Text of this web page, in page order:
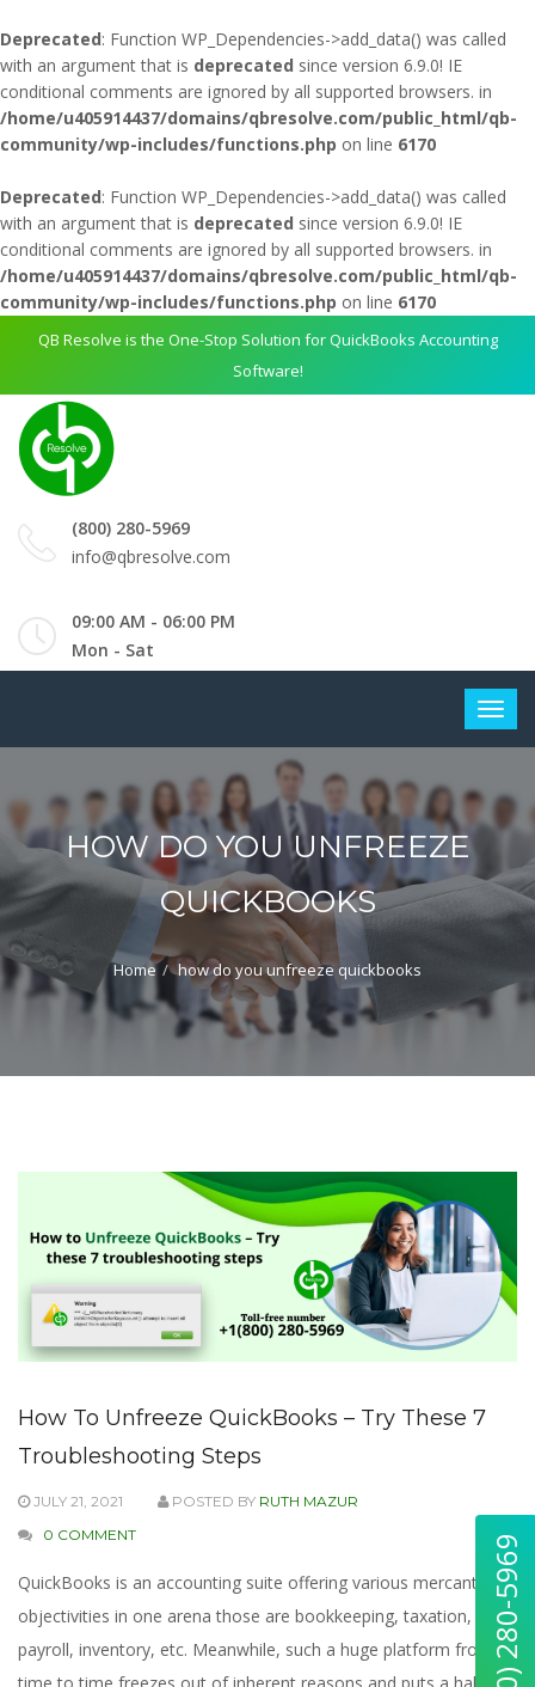
Deprecated: Function WP_Dependencies->add_data() was called
with an argument that is deprecated since version 6.9.0! IE
conditional comments are ignored by all supported browsers. in
/home/u405914437/domains/qbresolve.com/public_html/qb-
community/wp-includes/functions.php on line 6170
Deprecated: Function WP_Dependencies->add_data() was called
with an argument that is deprecated since version 6.9.0! IE
conditional comments are ignored by all supported browsers. in
/home/u405914437/domains/qbresolve.com/public_html/qb-
community/wp-includes/functions.php on line 6170
QB Resolve is the One-Stop Solution for QuickBooks Accounting
Software!
(800) 280-5969
info@qbresolve.com
09:00 AM - 06:00 PM
Mon - Sat
HOW DO YOU UNFREEZE
QUICKBOOKS
Home how do you unfreeze quickbooks
How To Unfreeze QuickBooks – Try These 7
Troubleshooting Steps
JULY 21, 2021 POSTED BY RUTH MAZUR
0 COMMENT
QuickBooks is an accounting suite offering various mercantile
objectivities in one arena those are bookkeeping, taxation,
payroll, inventory, etc. Meanwhile, such a huge platform from